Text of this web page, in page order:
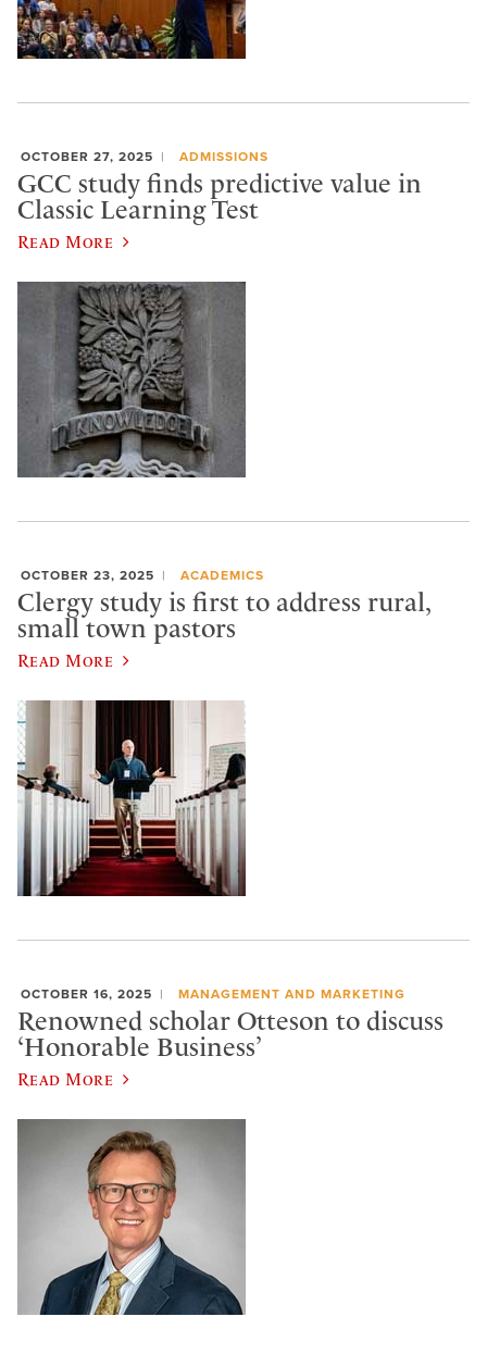
OCTOBER 27, 2025 ADMISSIONS
GCC study finds predictive value in
Classic Learning Test
Read More
OCTOBER 23, 2025 ACADEMICS
Clergy study is first to address rural,
small town pastors
Read More
OCTOBER 16, 2025 MANAGEMENT AND MARKETING
Renowned scholar Otteson to discuss
‘Honorable Business’
Read More